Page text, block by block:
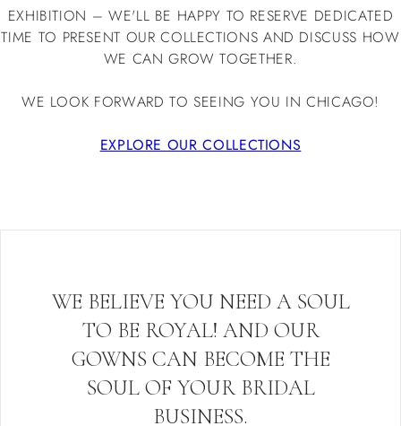
EXHIBITION – WE'LL BE HAPPY TO RESERVE DEDICATED
TIME TO PRESENT OUR COLLECTIONS AND DISCUSS HOW
WE CAN GROW TOGETHER.
WE LOOK FORWARD TO SEEING YOU IN CHICAGO!
EXPLORE OUR COLLECTIONS
WE BELIEVE YOU NEED A SOUL
TO BE ROYAL! AND OUR
GOWNS CAN BECOME THE
SOUL OF YOUR BRIDAL
BUSINESS.